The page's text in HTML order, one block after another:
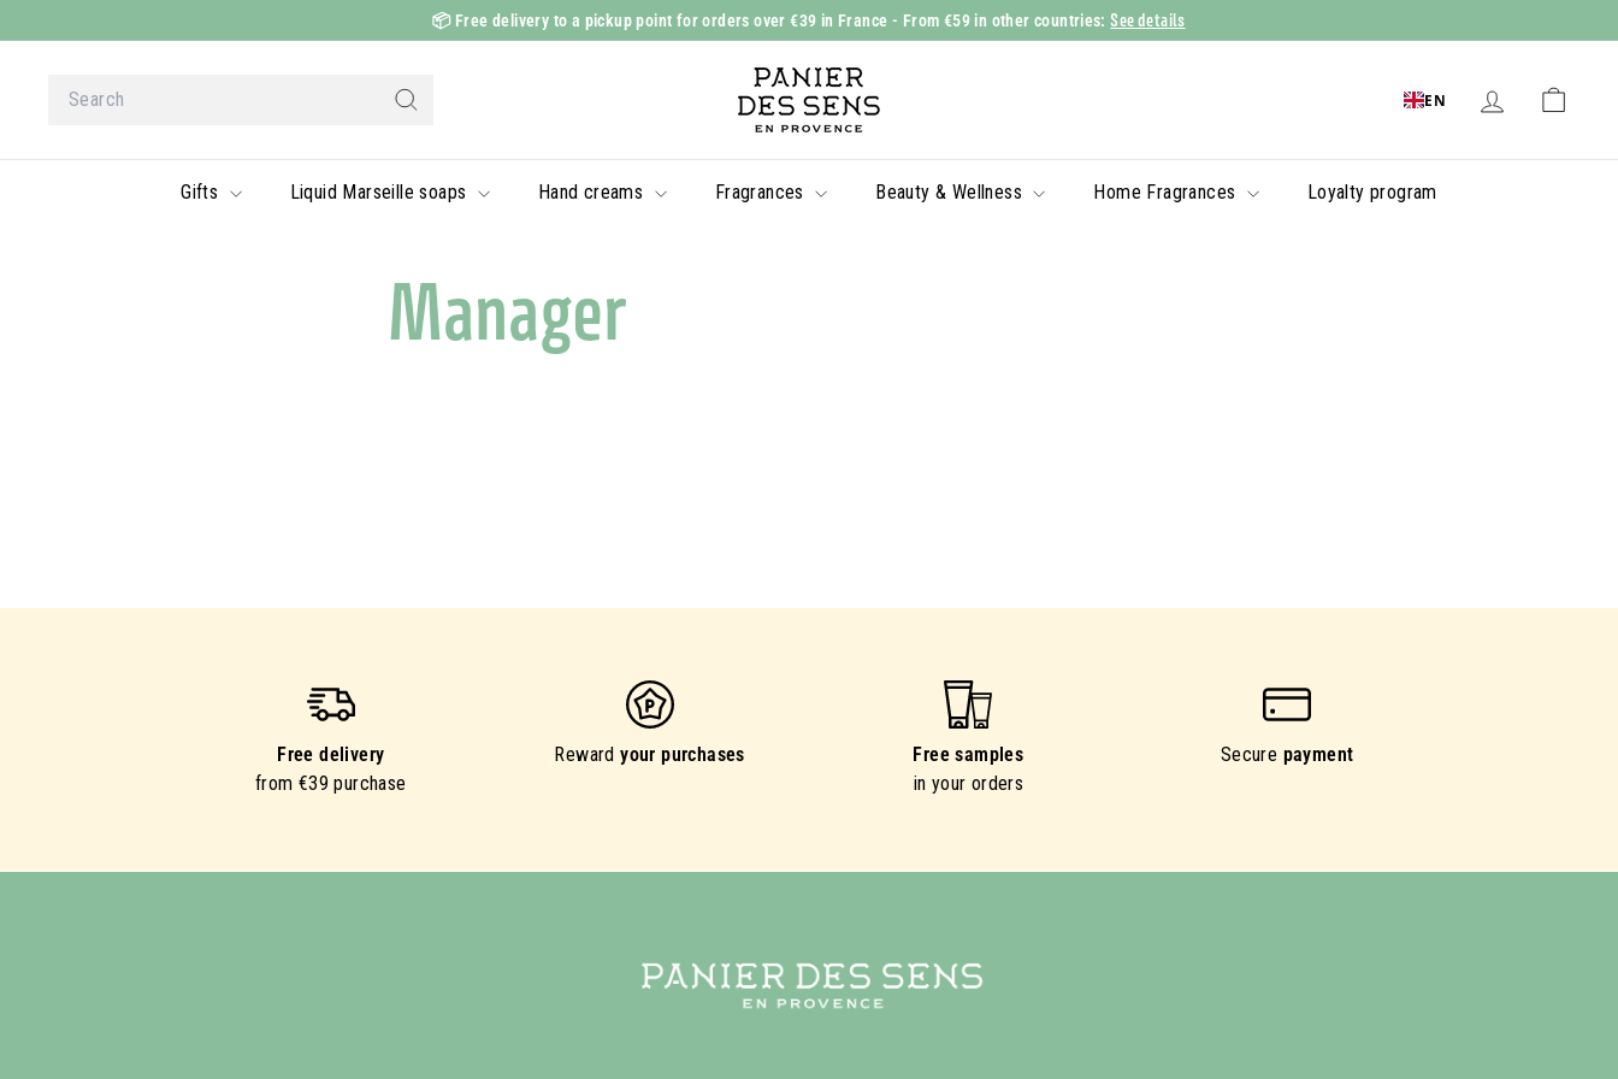
to
Slide
show
Pause
📦Free delivery to a pickup point for orders over €39 in France - From €59 in other countries:See details
Search
P
a
n
e
EN
Gifts Liquid Marseille soaps Hand creams Fragrances Beauty & Wellness Home Fragrances Loyalty program
Manager
Free delivery
from €39 purchase
Rewardyour purchases
Free samples
in your orders
Secure payment